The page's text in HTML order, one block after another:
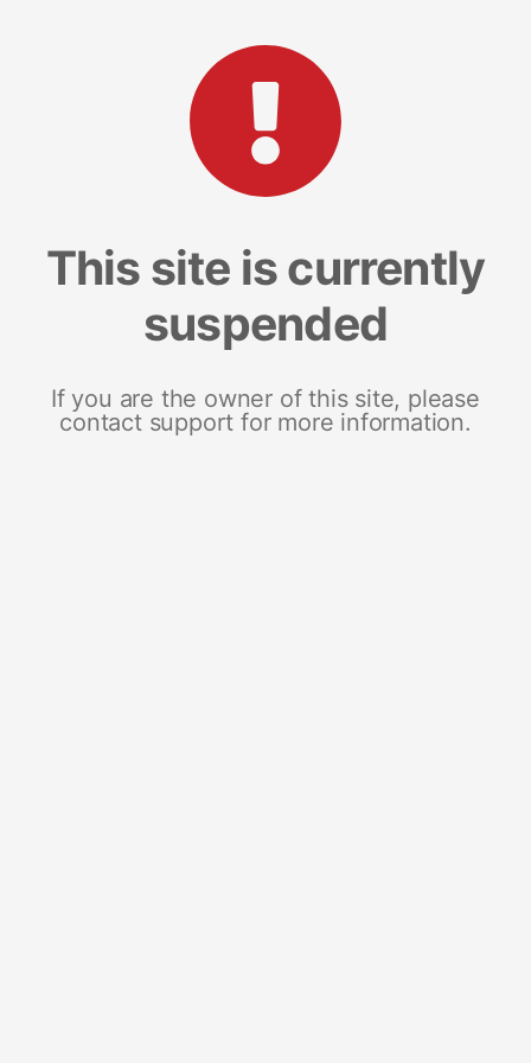
This site is currently
suspended
If you are the owner of this site, please
contact support for more information.